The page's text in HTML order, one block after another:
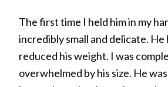
The first time I held him in my
incredibly small and delicate.
reduced his weight. I was
overwhelmed by his size. He